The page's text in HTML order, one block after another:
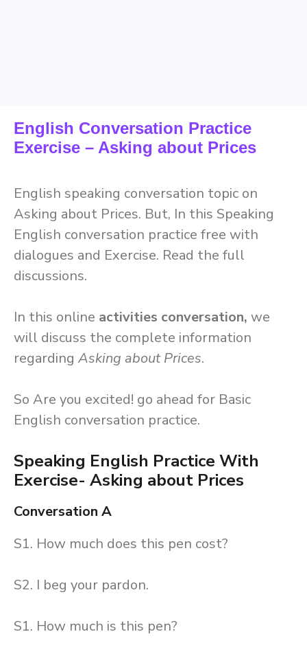
English Conversation Practice
Exercise – Asking about Prices
English speaking conversation topic on
Asking about Prices. But, In this Speaking
English conversation practice free with
dialogues and Exercise. Read the full
discussions.
In this online activities conversation, we
will discuss the complete information
regarding Asking about Prices.
So Are you excited! go ahead for Basic
English conversation practice.
Speaking English Practice With
Exercise- Asking about Prices
Conversation A
S1. How much does this pen cost?
S2. I beg your pardon.
S1. How much is this pen?